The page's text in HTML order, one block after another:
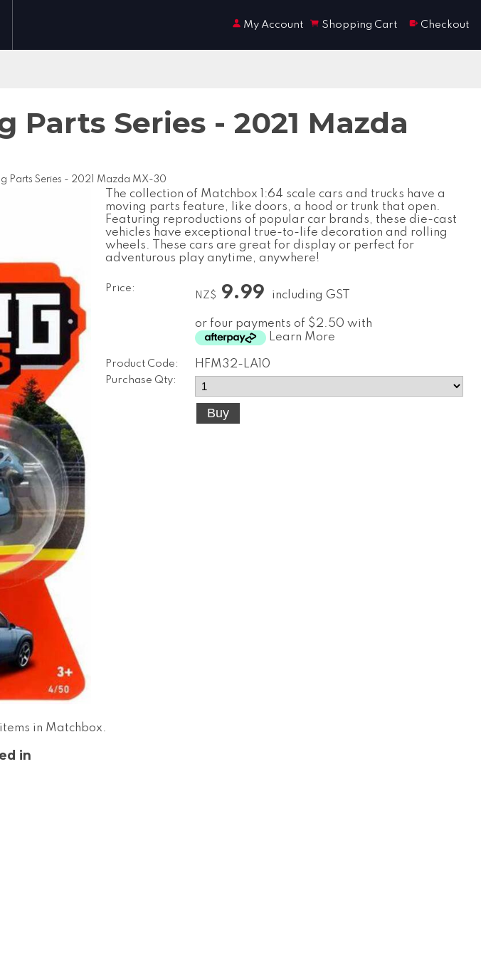
My Account Shopping Cart Checkout
Parts Series - 2021 Mazda
Parts Series - 2021 Mazda MX-30
The collection of Matchbox 1:64 scale cars and trucks have a
moving parts feature, like doors, a hood or trunk that open.
Featuring reproductions of popular car brands, these die-cast
vehicles have exceptional true-to-life decoration and rolling
wheels. These cars are great for display or perfect for
adventurous play anytime, anywhere!
Price:
NZ$ 9.99 including GST
or four payments of $2.50 with
Learn More
Product Code: HFM32-LA10
Purchase Qty:
in Matchbox.
in